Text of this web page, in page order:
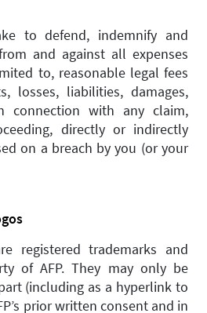
to defend, indemnify and
and against all expenses
to, reasonable legal fees
losses, liabilities, damages,
with any claim,
directly or indirectly
on a breach by you (or your
registered trademarks and
of AFP. They may only be
(including as a hyperlink to
prior written consent and in